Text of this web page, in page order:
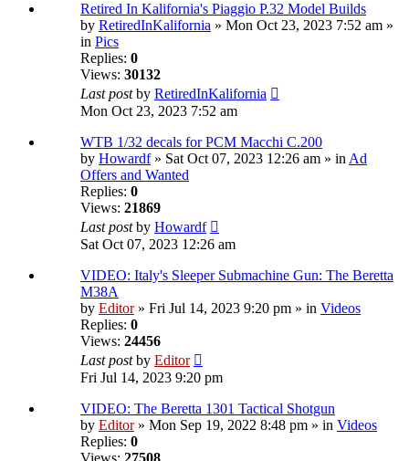
Retired In Kalifornia's Piaggio P.32 Model Builds
by RetiredInKalifornia » Mon Oct 23, 2023 7:52 am »
in Pics
Replies: 0
Views: 30132
Last postby RetiredInKalifornia
Mon Oct 23, 2023 7:52 am
WTB 1/32 decals for PCM Macchi C.200
by Howardf» Sat Oct 07, 2023 12:26 am » inAd
Offers and Wanted
Replies: 0
Views: 21869
Last postby Howardf
Sat Oct 07, 2023 12:26 am
VIDEO: Italy's Sleeper Submachine Gun: The Beretta
M38A
by Editor» Fri Jul 14, 2023 9:20 pm » in Videos
Replies: 0
Views: 24456
Last postby Editor
Fri Jul 14, 2023 9:20 pm
VIDEO: The Beretta 1301 Tactical Shotgun
by Editor» Mon Sep 19, 2022 8:48 pm » in Videos
Replies: 0